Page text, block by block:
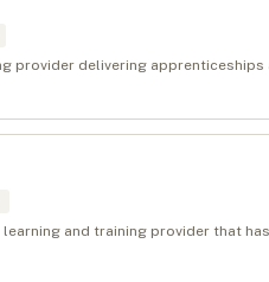
provider delivering
and training provider that